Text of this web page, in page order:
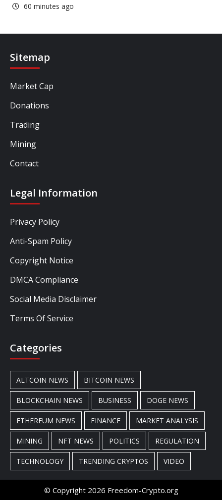
60 minutes ago
Sitemap
Market Cap
Donations
Trading
Mining
Contact
Legal Information
Privacy Policy
Anti-Spam Policy
Copyright Notice
DMCA Compliance
Social Media Disclaimer
Terms Of Service
Categories
ALTCOIN NEWS BITCOIN NEWS
BLOCKCHAIN NEWS BUSINESS DOGE NEWS
ETHEREUM NEWS FINANCE MARKET ANALYSIS
MINING NFT NEWS POLITICS REGULATION
TECHNOLOGY TRENDING CRYPTOS VIDEO
© Copyright 2026 Freedom-Crypto.org